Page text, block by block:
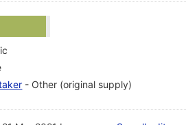
- Other (original supply)